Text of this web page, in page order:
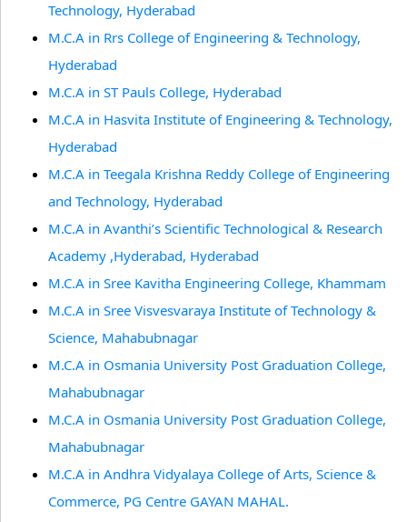
Technology, Hyderabad
M.C.A in Rrs College of Engineering & Technology,
Hyderabad
M.C.A in ST Pauls College, Hyderabad
M.C.A in Hasvita Institute of Engineering & Technology,
Hyderabad
M.C.A in Teegala Krishna Reddy College of Engineering
and Technology, Hyderabad
M.C.A in Avanthi’s Scientific Technological & Research
Academy ,Hyderabad, Hyderabad
M.C.A in Sree Kavitha Engineering College, Khammam
M.C.A in Sree Visvesvaraya Institute of Technology &
Science, Mahabubnagar
M.C.A in Osmania University Post Graduation College,
Mahabubnagar
M.C.A in Osmania University Post Graduation College,
Mahabubnagar
M.C.A in Andhra Vidyalaya College of Arts, Science &
Commerce, PG Centre GAYAN MAHAL.